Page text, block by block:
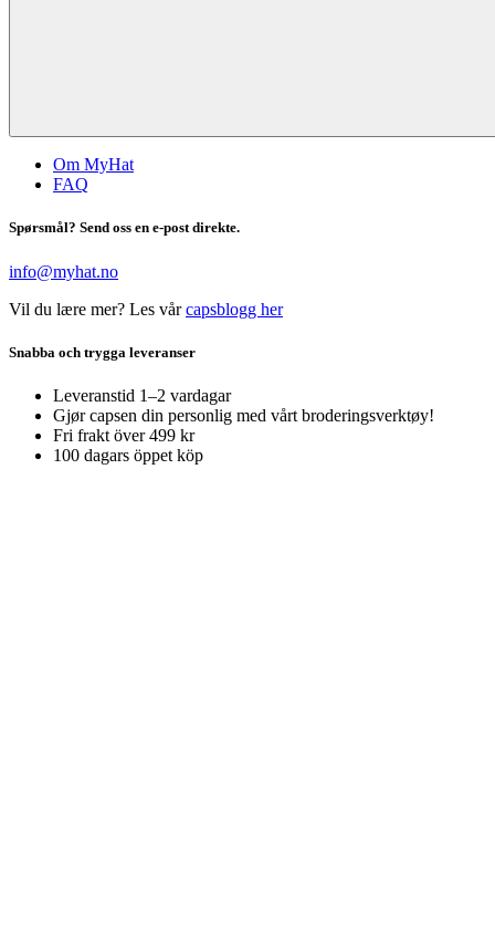
Om MyHat
FAQ
Spørsmål? Send oss en e-post direkte.
info@myhat.no
Vil du lære mer? Les vårcapsblogg her
Snabba och trygga leveranser
Leveranstid 1–2 vardagar
Gjør capsen din personlig med vårt broderingsverktøy!
Fri frakt över 499 kr
100 dagars öppet köp